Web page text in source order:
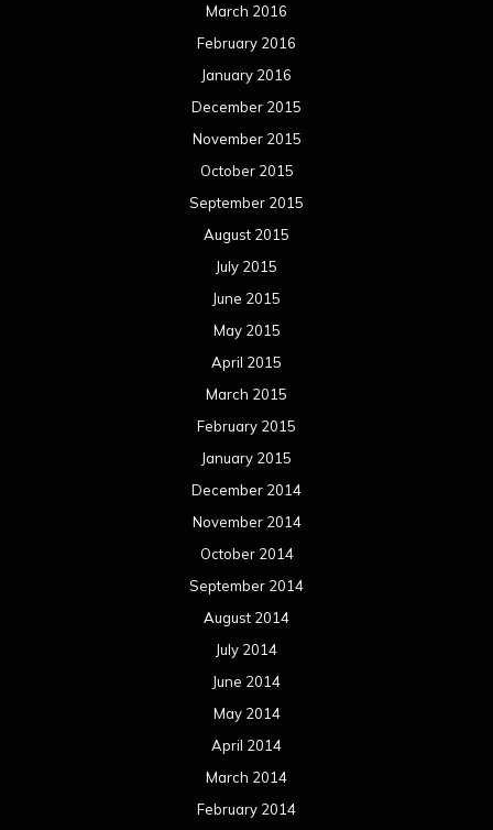
March 2016
February 2016
January 2016
December 2015
November 2015
October 2015
September 2015
August 2015
July 2015
June 2015
May 2015
April 2015
March 2015
February 2015
January 2015
December 2014
November 2014
October 2014
September 2014
August 2014
July 2014
June 2014
May 2014
April 2014
March 2014
February 2014